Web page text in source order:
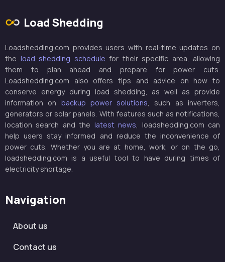
Load Shedding
Loadshedding.com provides users with real-time updates on
the load shedding schedule for their specific area, allowing
them to plan ahead and prepare for power cuts.
Loadshedding.com also offers tips and advice on how to
conserve energy during load shedding, as well as provide
information on backup power solutions, such as inverters,
generators or solar panels. With features such as notifications,
location search and the latest news, loadshedding.com can
help users stay informed and reduce the inconvenience of
power cuts. Whether you are at home, work, or on the go,
loadshedding.com is a useful tool to have during times of
electricity shortage.
Navigation
About us
Contact us